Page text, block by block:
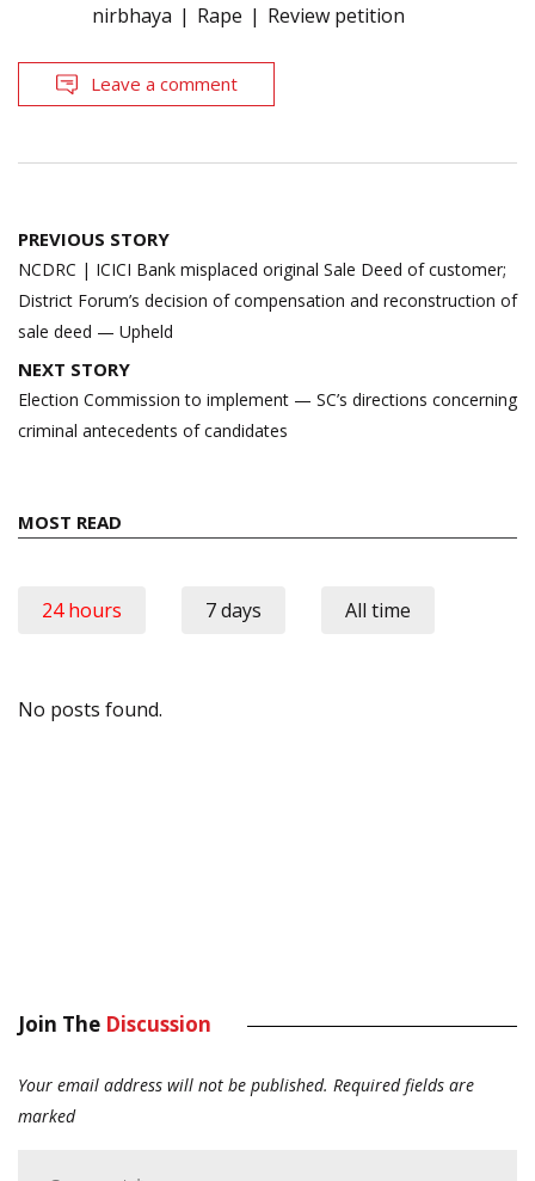
nirbhaya
Rape Review petition
Leave a comment
Post
navigation
PREVIOUS STORY
NCDRC | ICICI Bank misplaced original Sale Deed of customer;
District Forum’s decision of compensation and reconstruction of
sale deed — Upheld
NEXT STORY
Election Commission to implement — SC’s directions concerning
criminal antecedents of candidates
MOST READ
24 hours 7 days All time
No posts found.
Join The Discussion
Your email address will not be published. Required fields are
marked